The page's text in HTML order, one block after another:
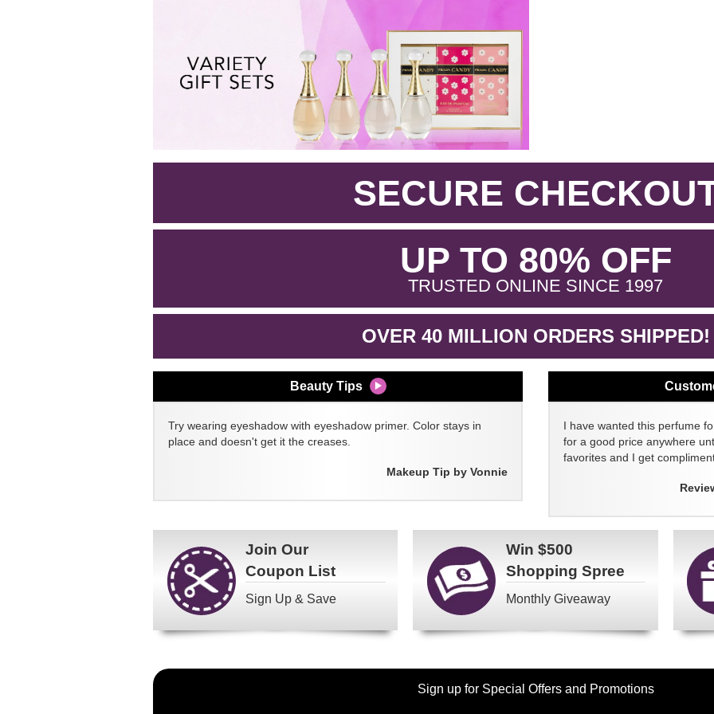
SECURE
UP TO 80% OFF.
TRUSTED ONLINE SINCE 1997.
OVER 40 MILLION ORDERS SHIPPED!
Beauty Tips
Try wearing eyeshadow with eyeshadow primer. Color stays in
place and doesn't get it the creases.
Makeup Tip by Vonnie
I have wanted this perfume
for a good price anywhere
favorites and I get
Join Our
Coupon List
Sign Up & Save
Win $500
Shopping Spree
Monthly Giveaway
Become
Sign up for Special Offers and Promotions